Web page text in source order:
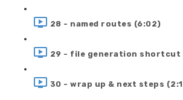
28 - named routes (6:02)
29 - file generation shortcut
30 - wrap up & next steps